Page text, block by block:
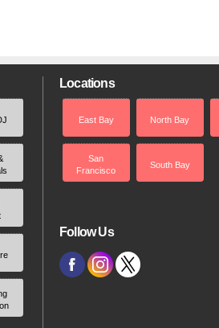
Locations
East Bay North Bay
San
Francisco
South Bay
Follow Us